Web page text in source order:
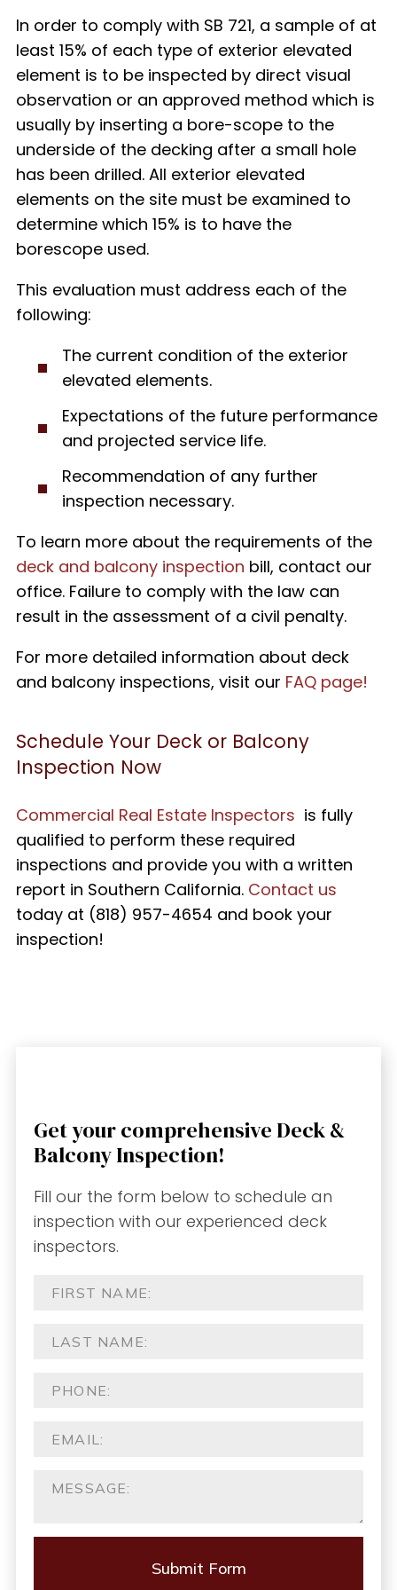
In order to comply with SB 721, a sample of at
least 15% of each type of exterior elevated
element is to be inspected by direct visual
observation or an approved method which is
usually by inserting a bore-scope to the
underside of the decking after a small hole
has been drilled. All exterior elevated
elements on the site must be examined to
determine which 15% is to have the
borescope used.
This evaluation must address each of the
following:
The current condition of the exterior
elevated elements.
Expectations of the future performance
and projected service life.
Recommendation of any further
inspection necessary.
To learn more about the requirements of the
deck and balcony inspection bill, contact our
office. Failure to comply with the law can
result in the assessment of a civil penalty.
For more detailed information about deck
and balcony inspections, visit our FAQ page!
Schedule Your Deck or Balcony
Inspection Now
Commercial Real Estate Inspectors is fully
qualified to perform these required
inspections and provide you with a written
report in Southern California. Contact us
today at (818) 957-4654 and book your
inspection!
Get your comprehensive Deck &
Balcony Inspection!
Fill our the form below to schedule an
inspection with our experienced deck
inspectors.
Submit Form